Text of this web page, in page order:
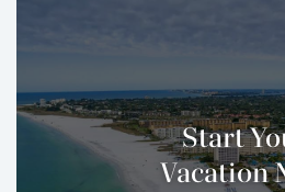
Start
Vacation